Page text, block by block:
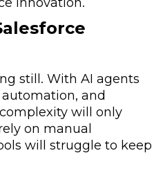
still. With AI agents
and
will only
on manual
will struggle to keep